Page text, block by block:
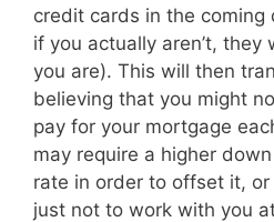
credit cards in the coming
if you actually aren’t,
you are). This will then
believing that you might
pay for your mortgage
may require a higher
rate in order to offset it,
just not to work with you